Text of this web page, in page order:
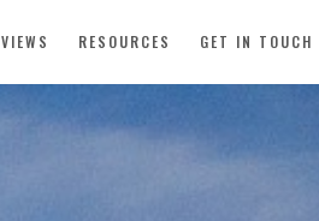
RESOURCES GET IN TOUCH